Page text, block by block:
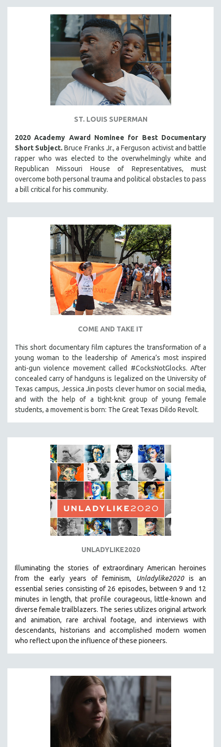
ST. LOUIS SUPERMAN
2020 Academy Award Nominee for Best Documentary
Short Subject. Bruce Franks Jr., a Ferguson activist and battle
rapper who was elected to the overwhelmingly white and
Republican Missouri House of Representatives, must
overcome both personal trauma and political obstacles to pass
a bill critical for his community.
COME AND TAKE IT
This short documentary film captures the transformation of a
young woman to the leadership of America’s most inspired
anti-gun violence movement called #CocksNotGlocks. After
concealed carry of handguns is legalized on the University of
Texas campus, Jessica Jin posts clever humor on social media,
and with the help of a tight-knit group of young female
students, a movement is born: The Great Texas Dildo Revolt.
UNLADYLIKE2020
Illuminating the stories of extraordinary American heroines
from the early years of feminism, Unladylike2020is an
essential series consisting of 26 episodes, between 9 and 12
minutes in length, that profile courageous, little-known and
diverse female trailblazers. The series utilizes original artwork
and animation, rare archival footage, and interviews with
descendants, historians and accomplished modern women
who reflect upon the influence of these pioneers.